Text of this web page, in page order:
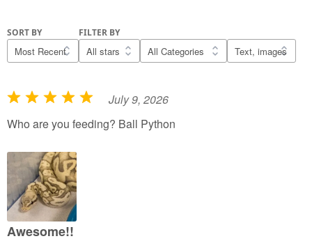
SORT BY FILTER BY
R
a
e
d
5
o
u
July 9, 2026
Who are you feeding? Ball Python
Awesome!!